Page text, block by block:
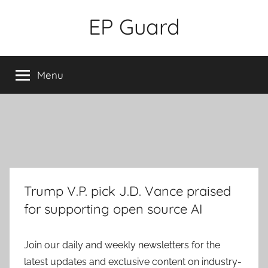
EP Guard
Menu
Trump V.P. pick J.D. Vance praised
for supporting open source AI
Join our daily and weekly newsletters for the
latest updates and exclusive content on industry-